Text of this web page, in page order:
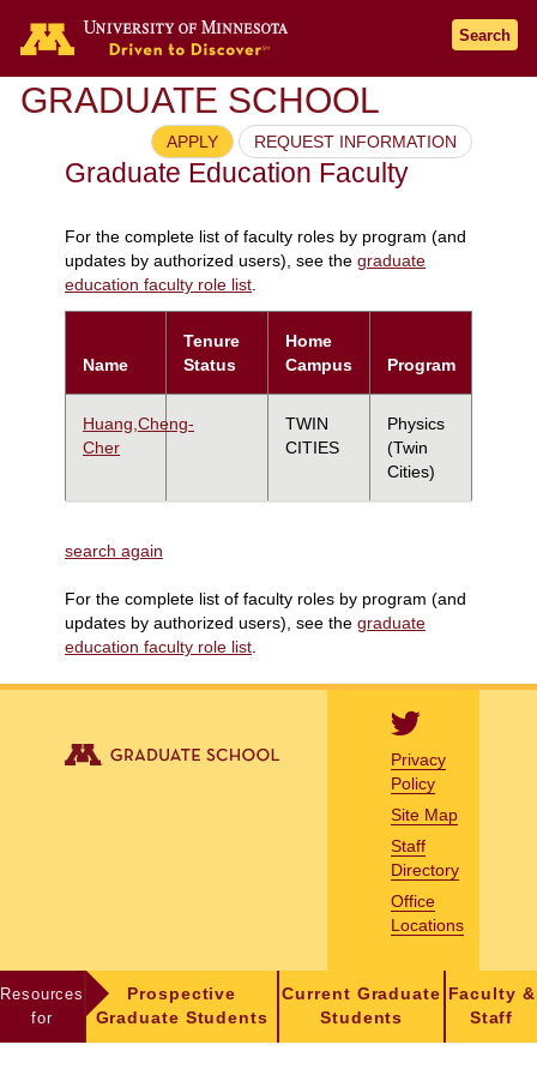
Search
GRADUATE SCHOOL
APPLY REQUEST INFORMATION
Graduate Education Faculty
For the complete list of faculty roles by program (and
updates by authorized users), see the graduate
education faculty role list.
Name
Tenure
Status
Home
Campus
Program
Huang,Cheng-
Cher
TWIN
CITIES
Physics
(Twin
Cities)
search again
For the complete list of faculty roles by program (and
updates by authorized users), see the graduate
education faculty role list
Privacy
Policy
Site Map
Staff
Directory
Office
Locations
Resources
for
Prospective
Graduate Students
Current Graduate
Students
Faculty &
Staff